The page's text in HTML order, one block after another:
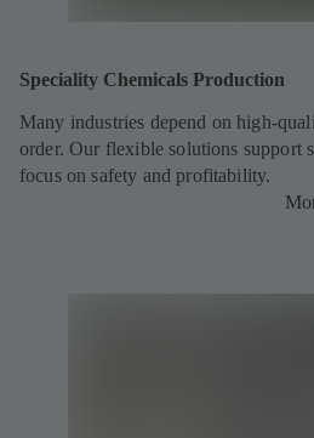
Speciality Chemicals Production
Many industries depend on high-
order. Our flexible solutions support
focus on safety and profitability.